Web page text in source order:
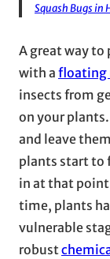
Squash Bugs in
A great way
with a floating
insects from
on your
and leave
plants start to
in at that point
time, plants
vulnerable
robust